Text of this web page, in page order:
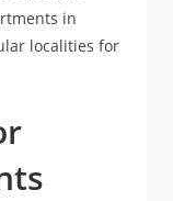
in
localities for